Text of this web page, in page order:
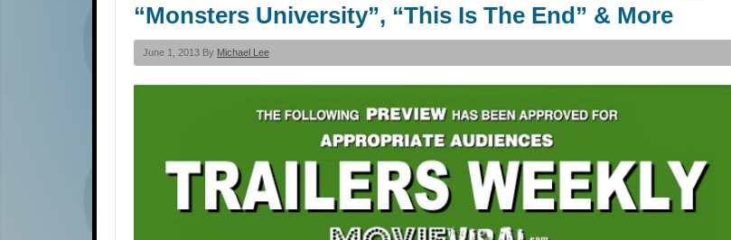
“Monsters University”, “This Is The End” & More
June 1, 2013 By Michael Lee